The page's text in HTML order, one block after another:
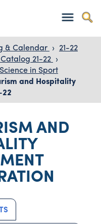
& Calendar › 21-22
21-22 ›
in Sport
and Hospitality
AND